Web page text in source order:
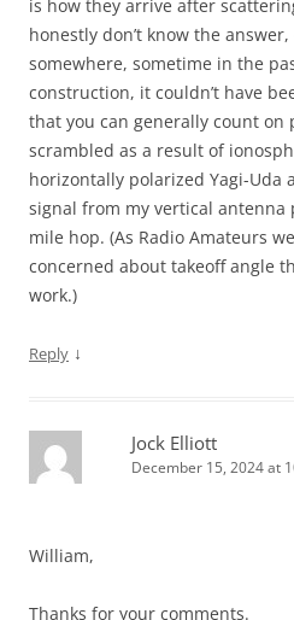
is how they arrive after
honestly don’t know the
somewhere, sometime in the
construction, it couldn’t have
that you can generally count on
scrambled as a result of
horizontally polarized Yagi-Uda
signal from my vertical antenna
mile hop. (As Radio Amateurs
concerned about takeoff angle
work.)
Reply ↓
Jock Elliott
December 15, 2024 at
William,
Thanks for your comments.